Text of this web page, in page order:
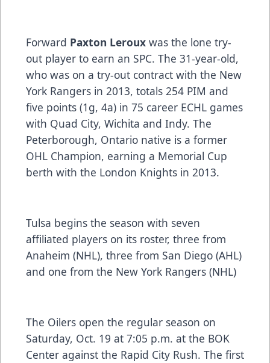
Forward Paxton Leroux was the lone try-
out player to earn an SPC. The 31-year-old,
who was on a try-out contract with the New
York Rangers in 2013, totals 254 PIM and
five points (1g, 4a) in 75 career ECHL games
with Quad City, Wichita and Indy. The
Peterborough, Ontario native is a former
OHL Champion, earning a Memorial Cup
berth with the London Knights in 2013.
Tulsa begins the season with seven
affiliated players on its roster, three from
Anaheim (NHL), three from San Diego (AHL)
and one from the New York Rangers (NHL)
The Oilers open the regular season on
Saturday, Oct. 19 at 7:05 p.m. at the BOK
Center against the Rapid City Rush. The first